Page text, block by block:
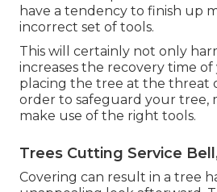
have a tendency to finish up
incorrect set of tools.
This will certainly not only
increases the recovery time
placing the tree at the threat
order to safeguard your tree,
make use of the right tools.
Trees Cutting Service
Covering can result in a tree